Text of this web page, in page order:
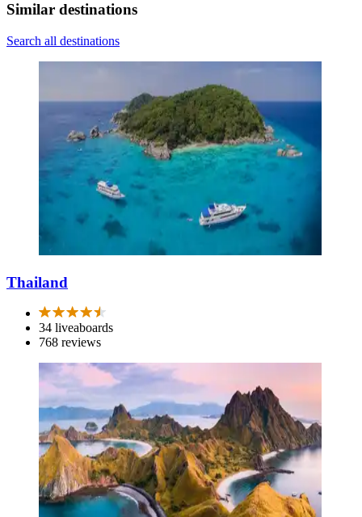
Similar destinations
Search all destinations
Thailand
34 liveaboards
768 reviews